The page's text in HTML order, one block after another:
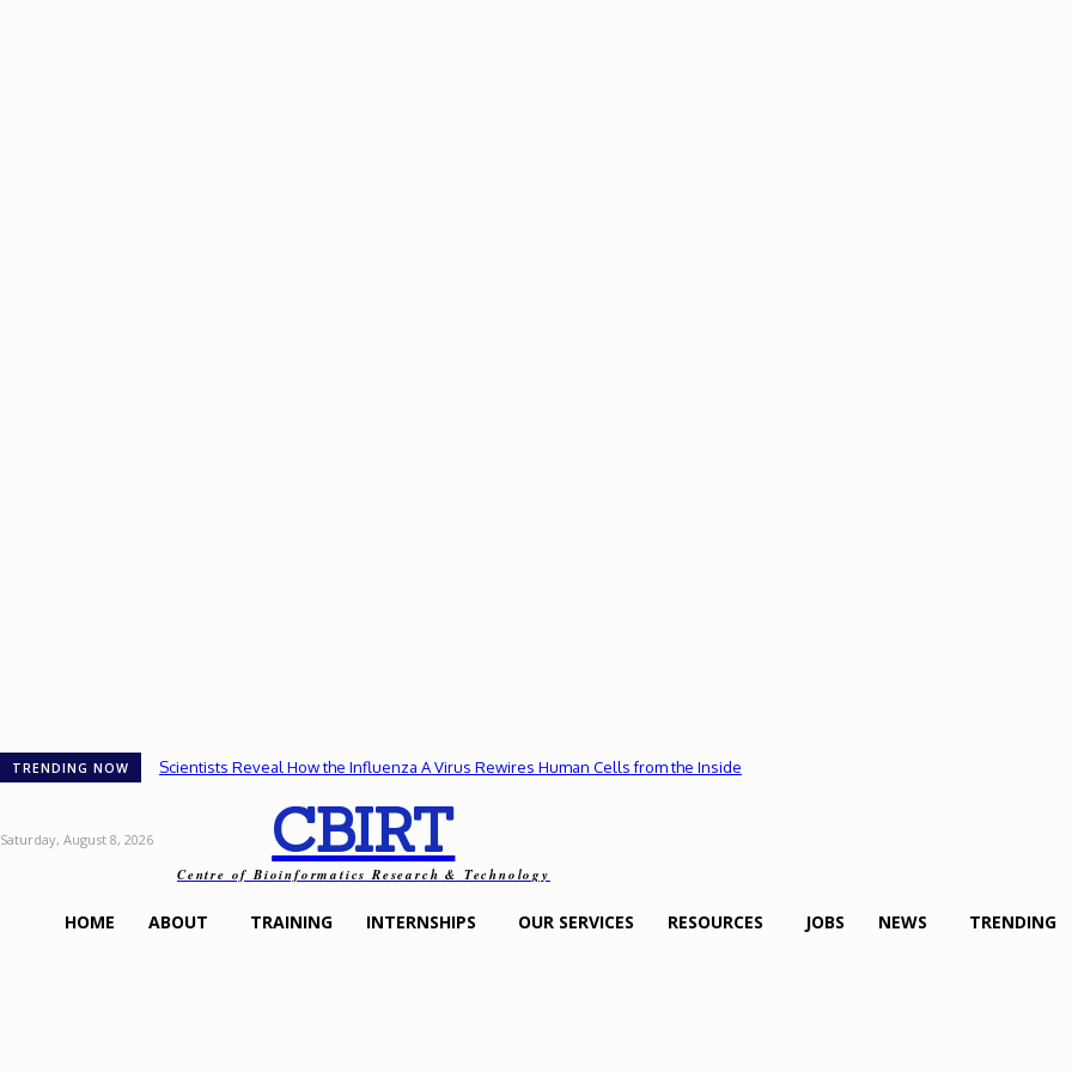
TRENDING NOW Scientists Reveal How the Influenza A Virus Rewires Human Cells from the Inside
Saturday, August 8, 2026 CBIRT
Centre of Bioinformatics Research & Technology
HOME ABOUT TRAINING INTERNSHIPS OUR SERVICES RESOURCES JOBS NEWS TRENDING